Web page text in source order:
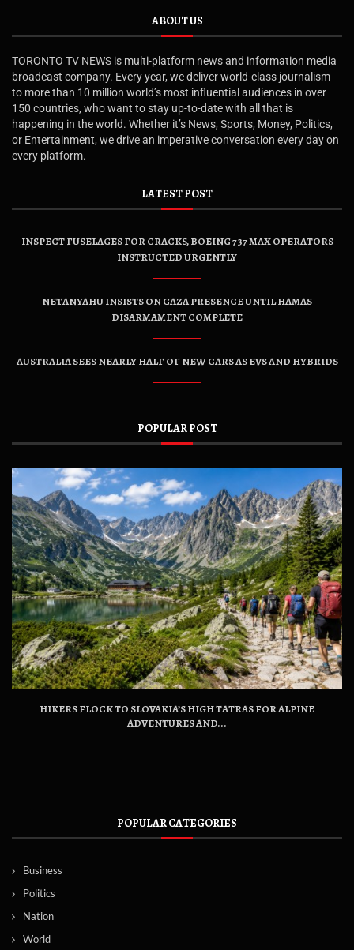
ABOUT US
TORONTO TV NEWS is multi-platform news and information media
broadcast company. Every year, we deliver world-class journalism
to more than 10 million world’s most influential audiences in over
150 countries, who want to stay up-to-date with all that is
happening in the world. Whether it’s News, Sports, Money, Politics,
or Entertainment, we drive an imperative conversation every day on
every platform.
LATEST POST
INSPECT FUSELAGES FOR CRACKS, BOEING 737 MAX OPERATORS
INSTRUCTED URGENTLY
NETANYAHU INSISTS ON GAZA PRESENCE UNTIL HAMAS
DISARMAMENT COMPLETE
AUSTRALIA SEES NEARLY HALF OF NEW CARS AS EVS AND HYBRIDS
POPULAR POST
HIKERS FLOCK TO SLOVAKIA’S HIGH TATRAS FOR ALPINE
ADVENTURES AND...
POPULAR CATEGORIES
Business
Politics
Nation
World